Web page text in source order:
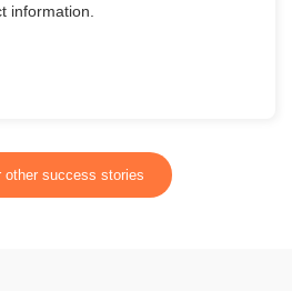
information.
other success stories